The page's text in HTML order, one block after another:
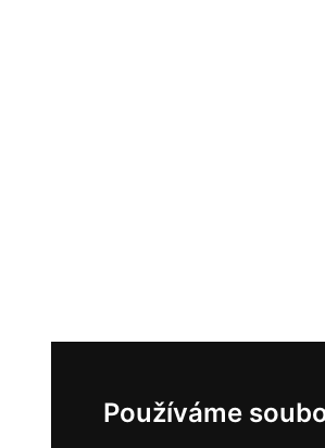
Používáme